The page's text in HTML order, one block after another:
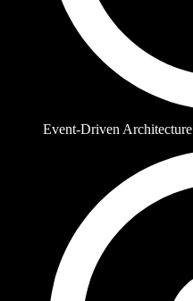
Event-Driven Architecture